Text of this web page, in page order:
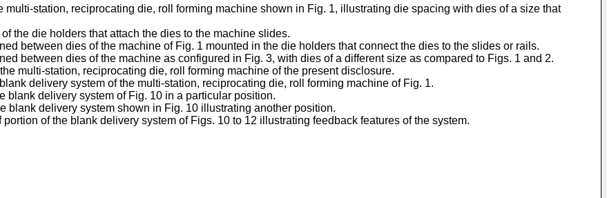
multi-station, reciprocating die, roll forming machine shown in Fig. 1, illustrating die spacing with dies of a size that
the die holders that attach the dies to the machine slides.
between dies of the machine of Fig. 1 mounted in the die holders that connect the dies to the slides or rails.
between dies of the machine as configured in Fig. 3, with dies of a different size as compared to Figs. 1 and 2.
multi-station, reciprocating die, roll forming machine of the present disclosure.
delivery system of the multi-station, reciprocating die, roll forming machine of Fig. 1.
blank delivery system of Fig. 10 in a particular position.
blank delivery system shown in Fig. 10 illustrating another position.
of the blank delivery system of Figs. 10 to 12 illustrating feedback features of the system.